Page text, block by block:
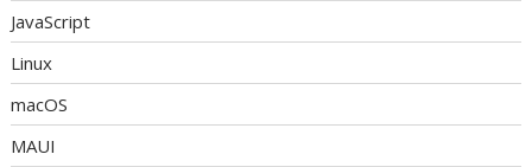
JavaScript
Linux
macOS
MAUI